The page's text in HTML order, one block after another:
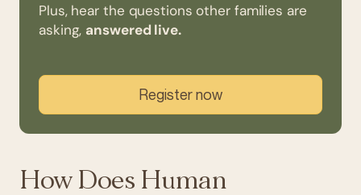
Plus, hear the questions other families are
asking, answered live.
Register now
How Does Human